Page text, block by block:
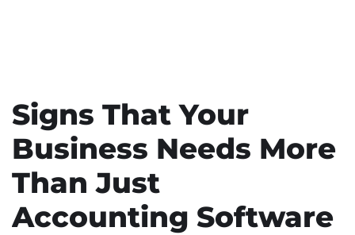
Signs That Your
Business Needs More
Than Just
Accounting Software